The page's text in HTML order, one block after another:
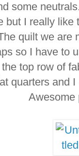
some
but I really
quilt we are
so I have to
top row of
quarters and